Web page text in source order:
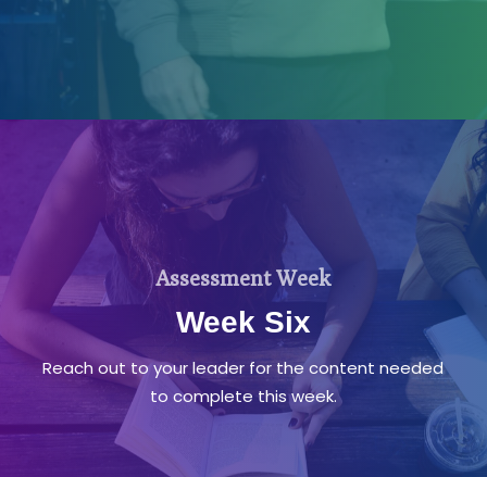
Assessment Week
Week Six
Reach out to your leader for the content needed
to complete this week.